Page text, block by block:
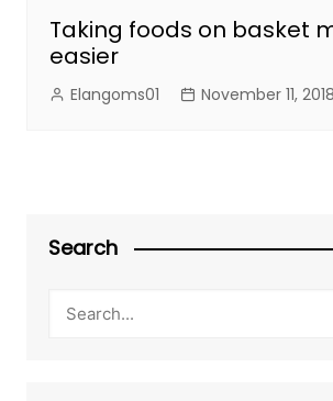
Taking foods on basket
easier
Elangoms01 November 11, 2018
Search